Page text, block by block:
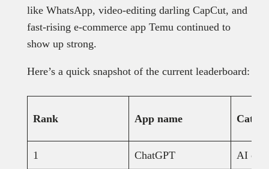
like WhatsApp, video-editing darling CapCut, and
fast-rising e-commerce app Temu continued to
show up strong.
Here’s a quick snapshot of the current leaderboard:
Rank App name
1 ChatGPT AI